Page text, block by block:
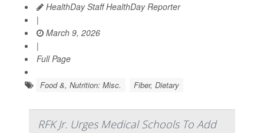
HealthDay Staff HealthDay Reporter
|
March 9, 2026
|
Full Page
Food &, Nutrition: Misc. Fiber, Dietary
RFK Jr. Urges Medical Schools To Add